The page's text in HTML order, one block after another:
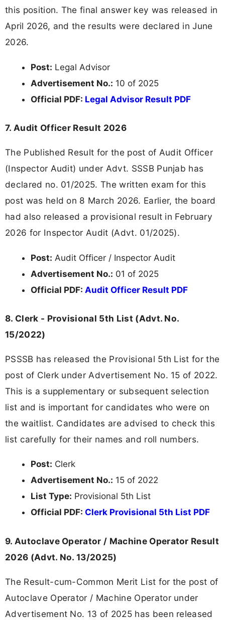
this position. The final answer key was released in
April 2026, and the results were declared in June
2026.
Post: Legal Advisor
Advertisement No.: 10 of 2025
Official PDF: Legal Advisor Result PDF
7. Audit Officer Result 2026
The Published Result for the post of Audit Officer
(Inspector Audit) under Advt. SSSB Punjab has
declared no. 01/2025. The written exam for this
post was held on 8 March 2026. Earlier, the board
had also released a provisional result in February
2026 for Inspector Audit (Advt. 01/2025).
Post: Audit Officer / Inspector Audit
Advertisement No.: 01 of 2025
Official PDF: Audit Officer Result PDF
8. Clerk - Provisional 5th List (Advt. No.
15/2022)
PSSSB has released the Provisional 5th List for the
post of Clerk under Advertisement No. 15 of 2022.
This is a supplementary or subsequent selection
list and is important for candidates who were on
the waitlist. Candidates are advised to check this
list carefully for their names and roll numbers.
Post: Clerk
Advertisement No.: 15 of 2022
List Type: Provisional 5th List
Official PDF: Clerk Provisional 5th List PDF
9. Autoclave Operator / Machine Operator Result
2026 (Advt. No. 13/2025)
The Result-cum-Common Merit List for the post of
Autoclave Operator / Machine Operator under
Advertisement No. 13 of 2025 has been released